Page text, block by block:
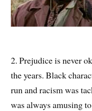
2. Prejudice is never
the years. Black
run and racism was
was always amusing